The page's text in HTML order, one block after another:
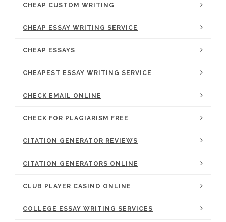
CHEAP CUSTOM WRITING
CHEAP ESSAY WRITING SERVICE
CHEAP ESSAYS
CHEAPEST ESSAY WRITING SERVICE
CHECK EMAIL ONLINE
CHECK FOR PLAGIARISM FREE
CITATION GENERATOR REVIEWS
CITATION GENERATORS ONLINE
CLUB PLAYER CASINO ONLINE
COLLEGE ESSAY WRITING SERVICES